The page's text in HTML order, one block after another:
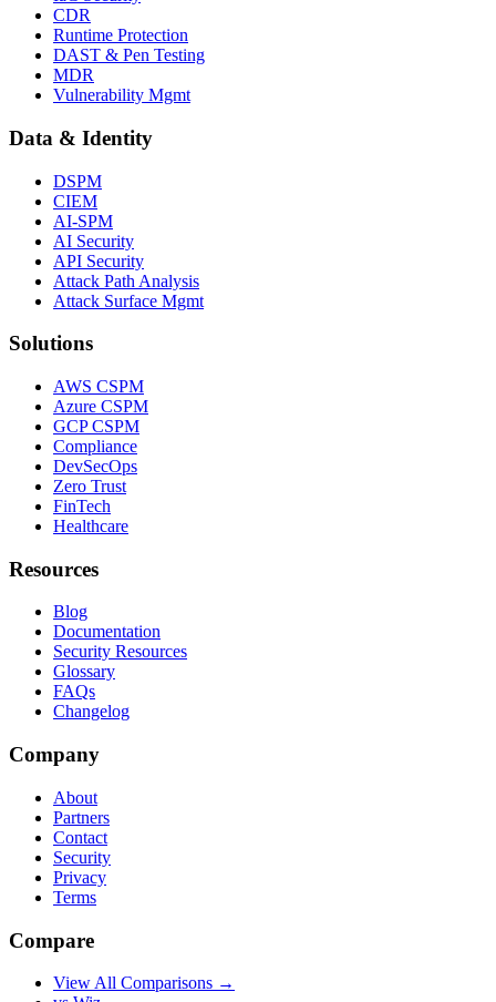
CDR
Runtime Protection
DAST & Pen Testing
MDR
Vulnerability Mgmt
Data & Identity
DSPM
CIEM
AI-SPM
AI Security
API Security
Attack Path Analysis
Attack Surface Mgmt
Solutions
AWS CSPM
Azure CSPM
GCP CSPM
Compliance
DevSecOps
Zero Trust
FinTech
Healthcare
Resources
Blog
Documentation
Security Resources
Glossary
FAQs
Changelog
Company
About
Partners
Contact
Security
Privacy
Terms
Compare
View All Comparisons →